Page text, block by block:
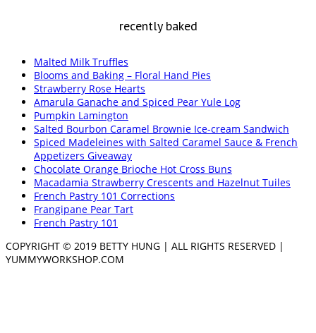
recently baked
Malted Milk Truffles
Blooms and Baking – Floral Hand Pies
Strawberry Rose Hearts
Amarula Ganache and Spiced Pear Yule Log
Pumpkin Lamington
Salted Bourbon Caramel Brownie Ice-cream Sandwich
Spiced Madeleines with Salted Caramel Sauce & French
Appetizers Giveaway
Chocolate Orange Brioche Hot Cross Buns
Macadamia Strawberry Crescents and Hazelnut Tuiles
French Pastry 101 Corrections
Frangipane Pear Tart
French Pastry 101
COPYRIGHT © 2019 BETTY HUNG | ALL RIGHTS RESERVED |
YUMMYWORKSHOP.COM